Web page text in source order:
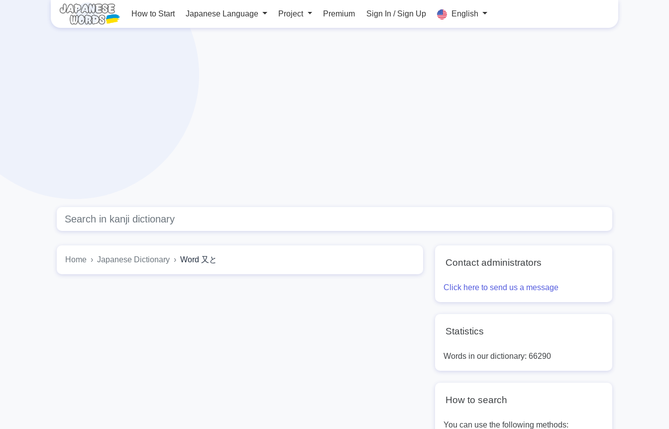
How to Start Japanese Language Project Premium Sign In / Sign Up English
Home Japanese Dictionary Word 又と Contact administrators
Click here to send us a message
Statistics
Words in our dictionary: 66290
How to search
You can use the following methods: